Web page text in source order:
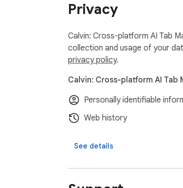
Privacy
Calvin: Cross-platform AI Tab
collection and usage of your
privacy policy.
Calvin: Cross-platform AI
Personally identifiable
Web history
See details